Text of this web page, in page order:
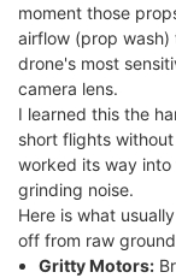
moment those
airflow (prop
drone's most
camera lens.
I learned this the
short flights
worked its way
grinding noise.
Here is what
off from raw
Gritty Motors: